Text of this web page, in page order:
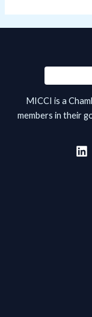
MICCI is a
members in their